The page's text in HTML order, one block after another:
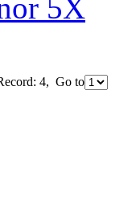
5X
4, Go to